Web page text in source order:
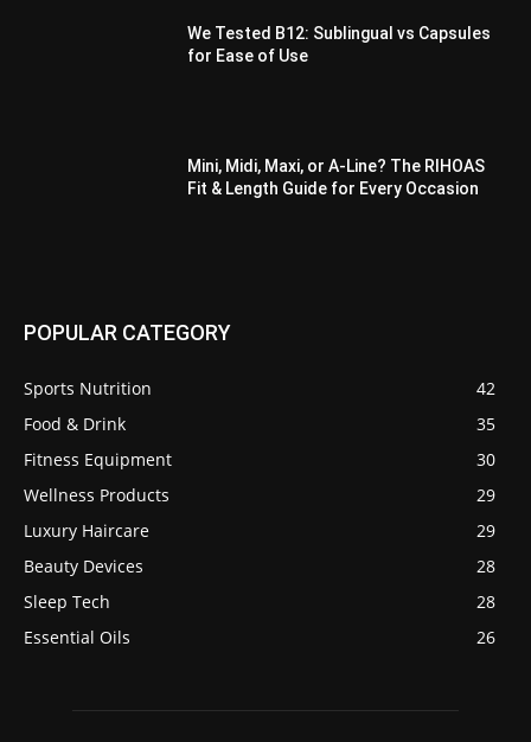
We Tested B12: Sublingual vs Capsules
for Ease of Use
Mini, Midi, Maxi, or A-Line? The RIHOAS
Fit & Length Guide for Every Occasion
POPULAR CATEGORY
Sports Nutrition
42
Food & Drink
35
Fitness Equipment
30
Wellness Products
29
Luxury Haircare
29
Beauty Devices
28
Sleep Tech
28
Essential Oils
26